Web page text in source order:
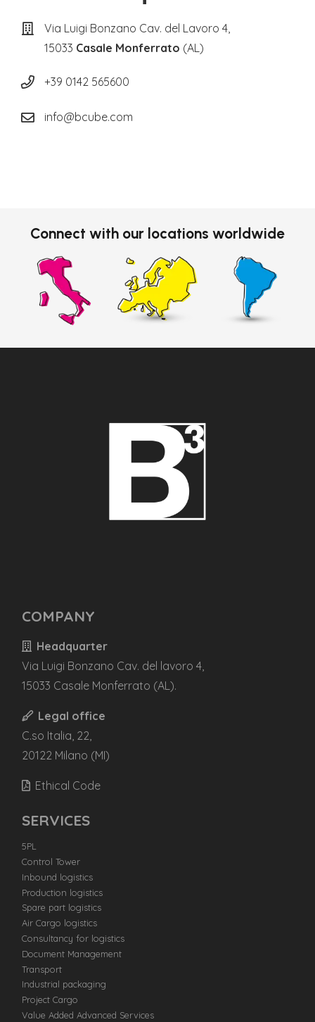
Via Luigi Bonzano Cav. del Lavoro 4,
15033 Casale Monferrato (AL)
+39 0142 565600
info@bcube.com
Connect with our locations worldwide
COMPANY
Headquarter
Via Luigi Bonzano Cav. del lavoro 4,
15033 Casale Monferrato (AL).
Legal office
C.so Italia, 22,
20122 Milano (MI)
Ethical Code
SERVICES
5PL
Control Tower
Inbound logistics
Production logistics
Spare part logistics
Air Cargo logistics
Consultancy for logistics
Document Management
Transport
Industrial packaging
Project Cargo
Value Added Advanced Services